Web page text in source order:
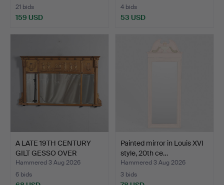
21 bids
159 USD
4 bids
53 USD
A LATE 19TH CENTURY
GILT GESSO OVER
MANTLE…
Hammered 3 Aug 2026
6 bids
Painted mirror in Louis XVI
style, 20th ce…
Hammered 3 Aug 2026
3 bids